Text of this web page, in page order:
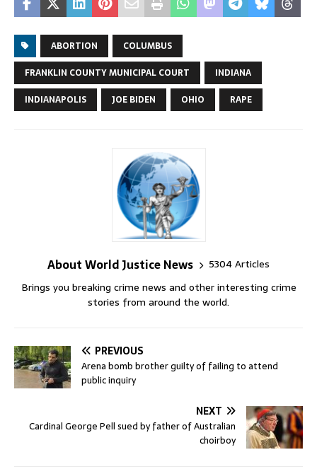
ABORTION
COLUMBUS
FRANKLIN COUNTY MUNICIPAL COURT
INDIANA
INDIANAPOLIS
JOE BIDEN OHIO RAPE
About World Justice News
5304 Articles
Brings you breaking crime news and other interesting crime
stories from around the world.
PREVIOUS
Arena bomb brother guilty of failing to attend
public inquiry
NEXT
Cardinal George Pell sued by father of Australian
choirboy